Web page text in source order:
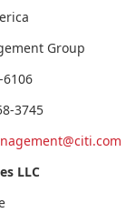
Group
6106
3745
LLC